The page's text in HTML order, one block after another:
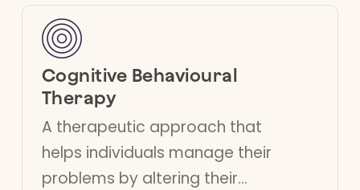
lead more fulfilling lives.
Cognitive Behavioural
Therapy
A therapeutic approach that
helps individuals manage their
problems by altering their